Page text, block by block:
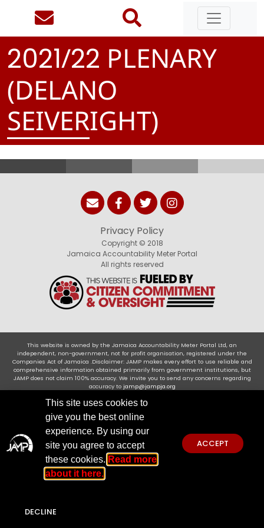
2021/22 PLENARY
(DELANO
SEIVERIGHT)
Privacy Policy
Copyright © 2018
Jamaica Accountability Meter Portal
All rights reserved
This website is owned by the Jamaica Accountability Meter Portal Ltd, an
independent, non-government, not for profit organisation, registered under the
Companies Act of Jamaica .Disclaimer: JAMP makes every effort to use reliable and
comprehensive information obtained primarily from government institutions, but
JAMP does not claim 100% accuracy. We invite you to send any concerns regarding
accuracy to jamp@jampja.org
This site uses cookies to
give you the best online
experience. By using our
site you agree to accept
these cookies. Read more
about it here.
ACCEPT
DECLINE